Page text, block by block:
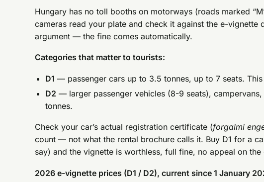
Hungary has no toll booths on motorways (roads marked
cameras read your plate and check it against the e-vignette
argument — the fine comes automatically.
Categories that matter to tourists:
D1 — passenger cars up to 3.5 tonnes, up to 7 seats.
D2 — larger passenger vehicles (8-9 seats),
tonnes.
Check your car’s actual registration certificate (forgalmi
count — not what the rental brochure calls it. Buy D1 for a
say) and the vignette is worthless, full fine, no appeal on
2026 e-vignette prices (D1 / D2), current since 1 January